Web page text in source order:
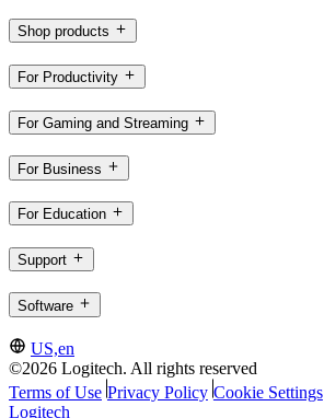
Shop products
For Productivity
For Gaming and Streaming
For Business
For Education
Support
Software
US,en
©2026 Logitech. All rights reserved
Terms of Use Privacy Policy Cookie Settings
Logitech